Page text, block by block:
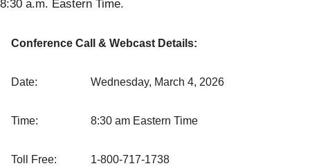
8:30 a.m. Eastern Time.
Conference Call & Webcast Details:
Date: Wednesday, March 4, 2026
Time: 8:30 am Eastern Time
Toll Free: 1-800-717-1738